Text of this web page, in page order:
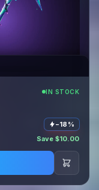
IN STOCK
−18%
Save $10.00